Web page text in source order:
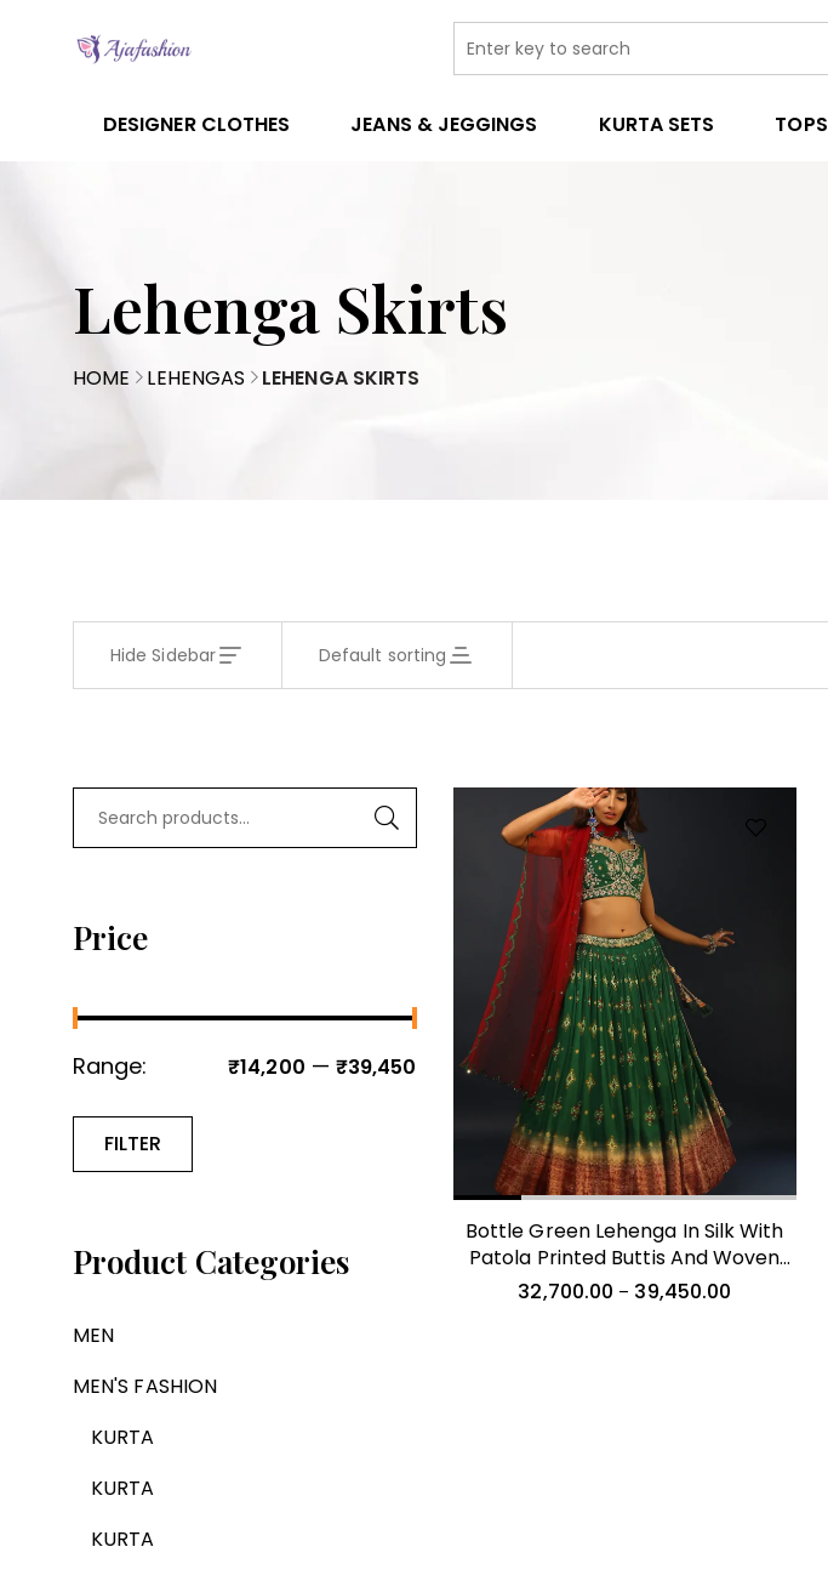
DESIGNER CLOTHES JEANS & JEGGINGS KURTA SETS TOPS
Lehenga Skirts
HOME LEHENGAS LEHENGA SKIRTS
Hide Sidebar Default sorting
Price
Range: ₹14,200 — ₹39,450
FILTER
Product Categories
MEN
MEN'S FASHION
KURTA
KURTA
KURTA
Bottle Green Lehenga In Silk With
Patola Printed Buttis And Woven
Maroon Border
32,700.00 – 39,450.00